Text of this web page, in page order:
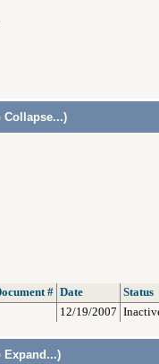
Collapse...)
# Date
Status
12/19/2007
Expand...)